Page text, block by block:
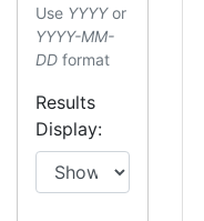
Use YYYYor
YYYY-MM-
DD format
Results
Display: